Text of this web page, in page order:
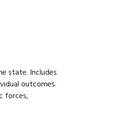
state. Includes
outcomes.
forces,